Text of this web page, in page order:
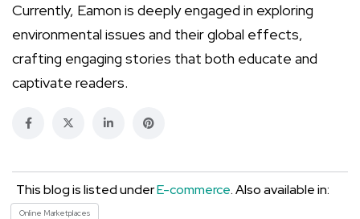
Currently, Eamon is deeply engaged in exploring
environmental issues and their global effects,
crafting engaging stories that both educate and
captivate readers.
This blog is listed underE-commerce. Also available in:
Online Marketplaces